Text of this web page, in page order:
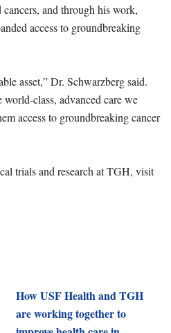
and through his work,
access to groundbreaking
asset,” Dr. Schwarzberg said.
class, advanced care we
access to groundbreaking cancer
trials and research at TGH, visit
How USF Health and TGH
are working together to